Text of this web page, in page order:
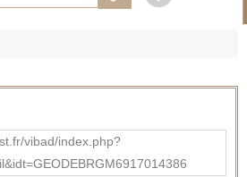
vibad/index.php?